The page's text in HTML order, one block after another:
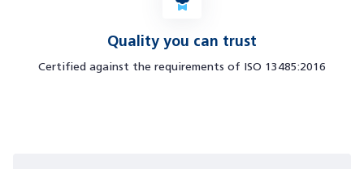
Quality you can trust
Certified against the requirements of ISO 13485:2016